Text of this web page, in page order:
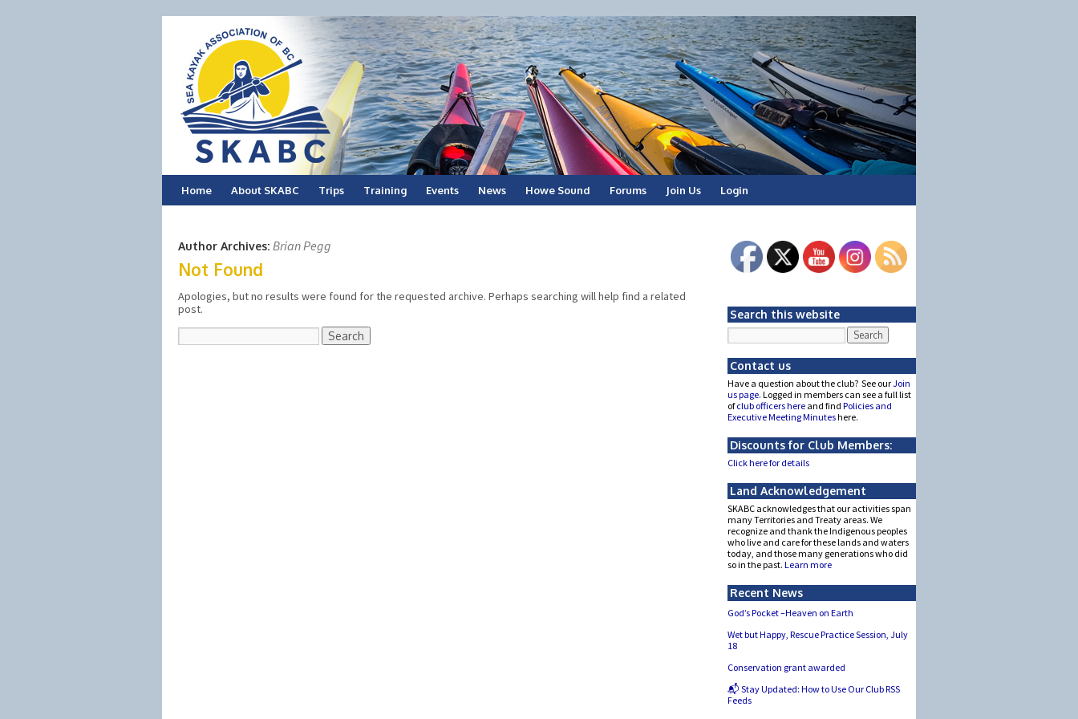
Skip
content
Home About SKABC Trips Training Events News Howe Sound Forums Join Us Login
Author Archives: Brian Pegg
Not Found
Apologies, but no results were found for the requested archive. Perhaps searching will help find a related
post.
Search
for:
Search this website
Contact us
Have a question about the club? See ourJoin
us page. Logged in members can see a full list
ofclub officers here and find Policies and
Executive Meeting Minuteshere.
Discounts for Club Members:
Click here for details
Land Acknowledgement
SKABC acknowledges that our activities span
many Territories and Treaty areas. We
recognize and thank the Indigenous peoples
who live and care for these lands and waters
today, and those many generations who did
so in the past. Learn more
Recent News
God’s Pocket –Heaven on Earth
Wet but Happy, Rescue Practice Session, July
18
Conservation grant awarded
📬 Stay Updated: How to Use Our Club RSS
Feeds